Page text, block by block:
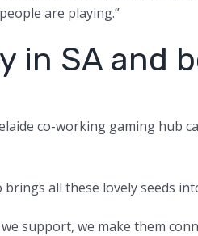
are playing.”
in SA and
co-working gaming hub
all these lovely seeds
support, we make them